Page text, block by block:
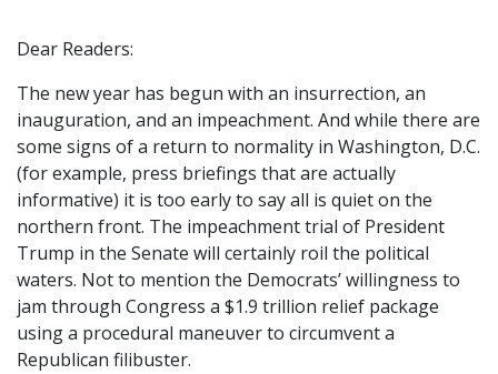
Dear Readers:
The new year has begun with an insurrection, an
inauguration, and an impeachment. And while there are
some signs of a return to normality in Washington, D.C.
(for example, press briefings that are actually
informative) it is too early to say all is quiet on the
northern front. The impeachment trial of President
Trump in the Senate will certainly roil the political
waters. Not to mention the Democrats’ willingness to
jam through Congress a $1.9 trillion relief package
using a procedural maneuver to circumvent a
Republican filibuster.